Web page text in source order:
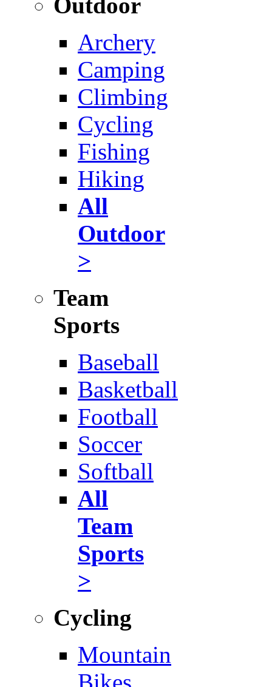
Archery
Camping
Climbing
Cycling
Fishing
Hiking
All
Outdoor
>
Team
Sports
Baseball
Basketball
Football
Soccer
Softball
All
Team
Sports
>
Cycling
Mountain